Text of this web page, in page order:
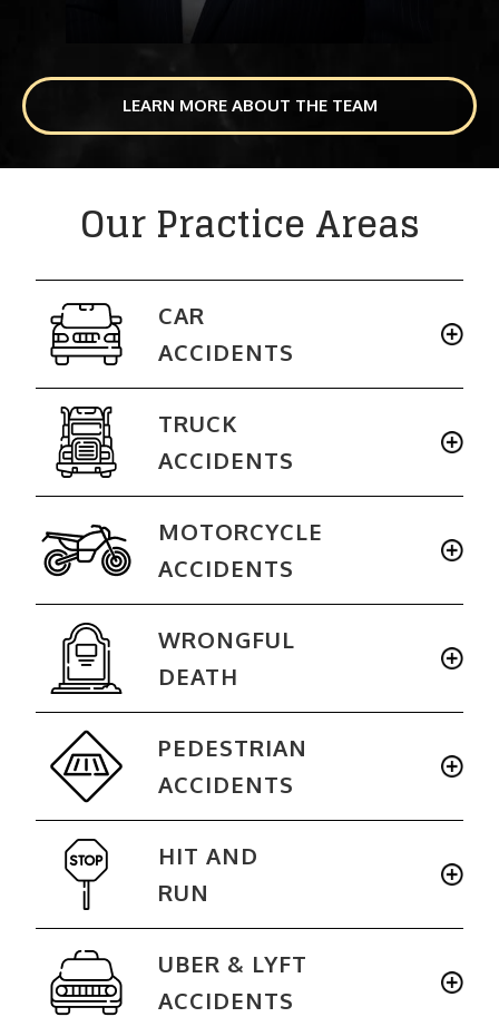
LEARN MORE ABOUT THE TEAM
Our Practice Areas
CAR
ACCIDENTS
TRUCK
ACCIDENTS
MOTORCYCLE
ACCIDENTS
WRONGFUL
DEATH
PEDESTRIAN
ACCIDENTS
HIT AND
RUN
UBER & LYFT
ACCIDENTS